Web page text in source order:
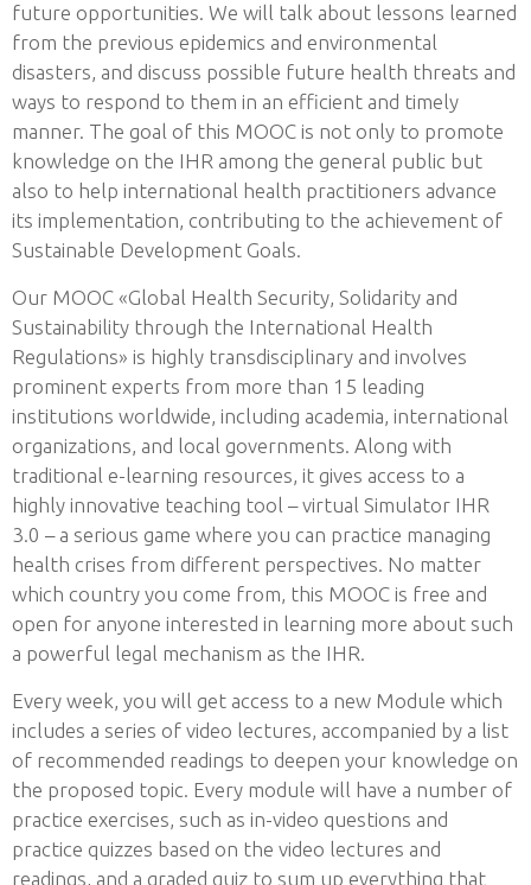
future opportunities. We will talk about lessons learned
from the previous epidemics and environmental
disasters, and discuss possible future health threats and
ways to respond to them in an efficient and timely
manner. The goal of this MOOC is not only to promote
knowledge on the IHR among the general public but
also to help international health practitioners advance
its implementation, contributing to the achievement of
Sustainable Development Goals.
Our MOOC «Global Health Security, Solidarity and
Sustainability through the International Health
Regulations» is highly transdisciplinary and involves
prominent experts from more than 15 leading
institutions worldwide, including academia, international
organizations, and local governments. Along with
traditional e-learning resources, it gives access to a
highly innovative teaching tool – virtual Simulator IHR
3.0 – a serious game where you can practice managing
health crises from different perspectives. No matter
which country you come from, this MOOC is free and
open for anyone interested in learning more about such
a powerful legal mechanism as the IHR.
Every week, you will get access to a new Module which
includes a series of video lectures, accompanied by a list
of recommended readings to deepen your knowledge on
the proposed topic. Every module will have a number of
practice exercises, such as in-video questions and
practice quizzes based on the video lectures and
readings, and a graded quiz to sum up everything that